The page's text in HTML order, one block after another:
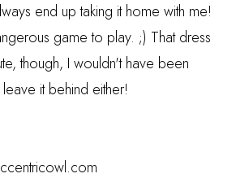
end up taking it home with me!
game to play. ;) That dress
though, I wouldn't have been
it behind either!